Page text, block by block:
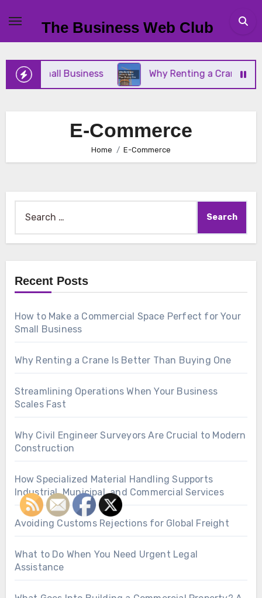
content
The Business Web Club
Your Small Business Why Renting a Crane Is
E-Commerce
Home E-Commerce
Recent Posts
How to Make a Commercial Space Perfect for Your
Small Business
Why Renting a Crane Is Better Than Buying One
Streamlining Operations When Your Business
Scales Fast
Why Civil Engineer Surveyors Are Crucial to Modern
Construction
How Specialized Material Handling Supports
Industrial, Municipal, and Commercial Services
Avoiding Customs Rejections for Global Freight
What to Do When You Need Urgent Legal
Assistance